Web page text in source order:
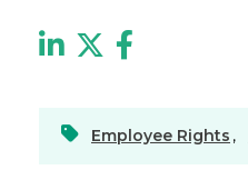
Employee Rights ,